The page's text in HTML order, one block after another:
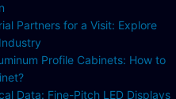
Partners for a Visit: Explore
Profile Cabinets: How to
Data: Fine-Pitch LED Displays